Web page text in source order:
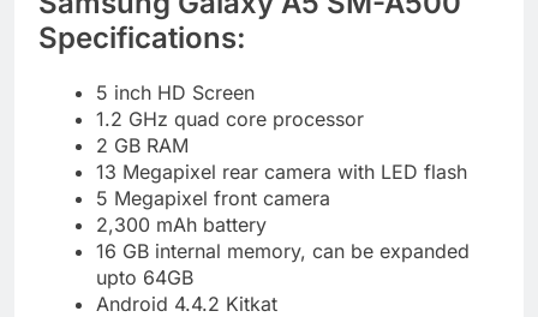
Specifications:
5 inch HD Screen
1.2 GHz quad core processor
2 GB RAM
13 Megapixel rear camera with LED flash
5 Megapixel front camera
2,300 mAh battery
16 GB internal memory, can be expanded
upto 64GB
Android 4.4.2 Kitkat